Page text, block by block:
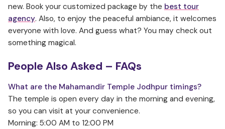
new. Book your customized package by the best tour
agency. Also, to enjoy the peaceful ambiance, it welcomes
everyone with love. And guess what? You may check out
something magical.
People Also Asked – FAQs
What are the Mahamandir Temple Jodhpur timings?
The temple is open every day in the morning and evening,
so you can visit at your convenience.
Morning: 5:00 AM to 12:00 PM